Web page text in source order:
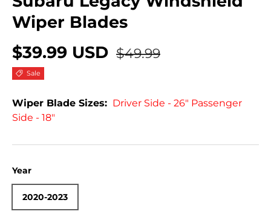
Wiper Blades
$39.99 USD $49.99
Sale
Wiper Blade Sizes: Driver Side - 26" Passenger
Side - 18"
Year
2020-2023